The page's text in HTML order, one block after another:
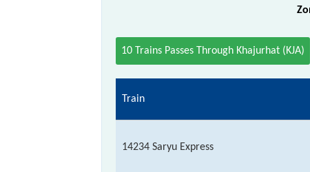
10 Trains Passes Through Khajurhat (KJA)
Train
14234 Saryu Express